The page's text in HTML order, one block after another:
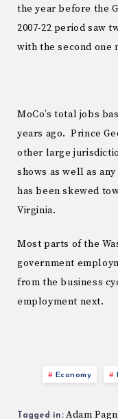
the year before the
2007-22 period saw
with the second one
MoCo’s total jobs
years ago. Prince
other large
shows as well as
has been skewed
Virginia.
Most parts of the
government
from the business
employment next.
Economy
Tagged in: Adam